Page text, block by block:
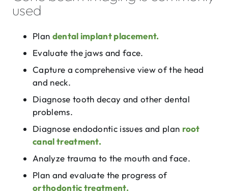
used
Plan dental implant placement.
Evaluate the jaws and face.
Capture a comprehensive view of the head
and neck.
Diagnose tooth decay and other dental
problems.
Diagnose endodontic issues and plan root
canal treatment.
Analyze trauma to the mouth and face.
Plan and evaluate the progress of
orthodontic treatment.